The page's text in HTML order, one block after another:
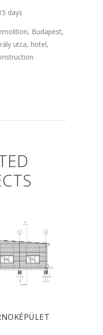
days
Budapest,
utca, hotel,